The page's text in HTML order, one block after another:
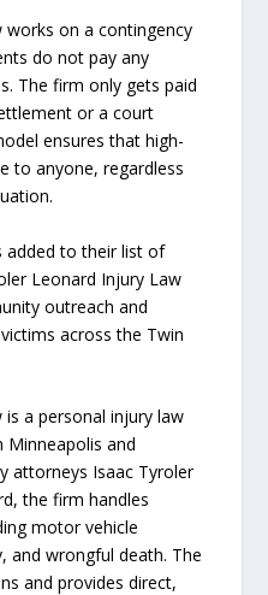
works on a contingency
do not pay any
The firm only gets paid
or a court
ensures that high-
to anyone, regardless
added to their list of
Leonard Injury Law
outreach and
across the Twin
a personal injury law
and
attorneys Isaac Tyroler
the firm handles
motor vehicle
and wrongful death. The
and provides direct,